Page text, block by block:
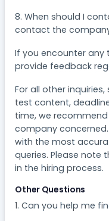
8. When should I
contact the
If you encounter any
provide feedback
For all other
test content,
time, we
company
with the most
queries. Please note
in the hiring process.
Other Questions
1. Can you help me